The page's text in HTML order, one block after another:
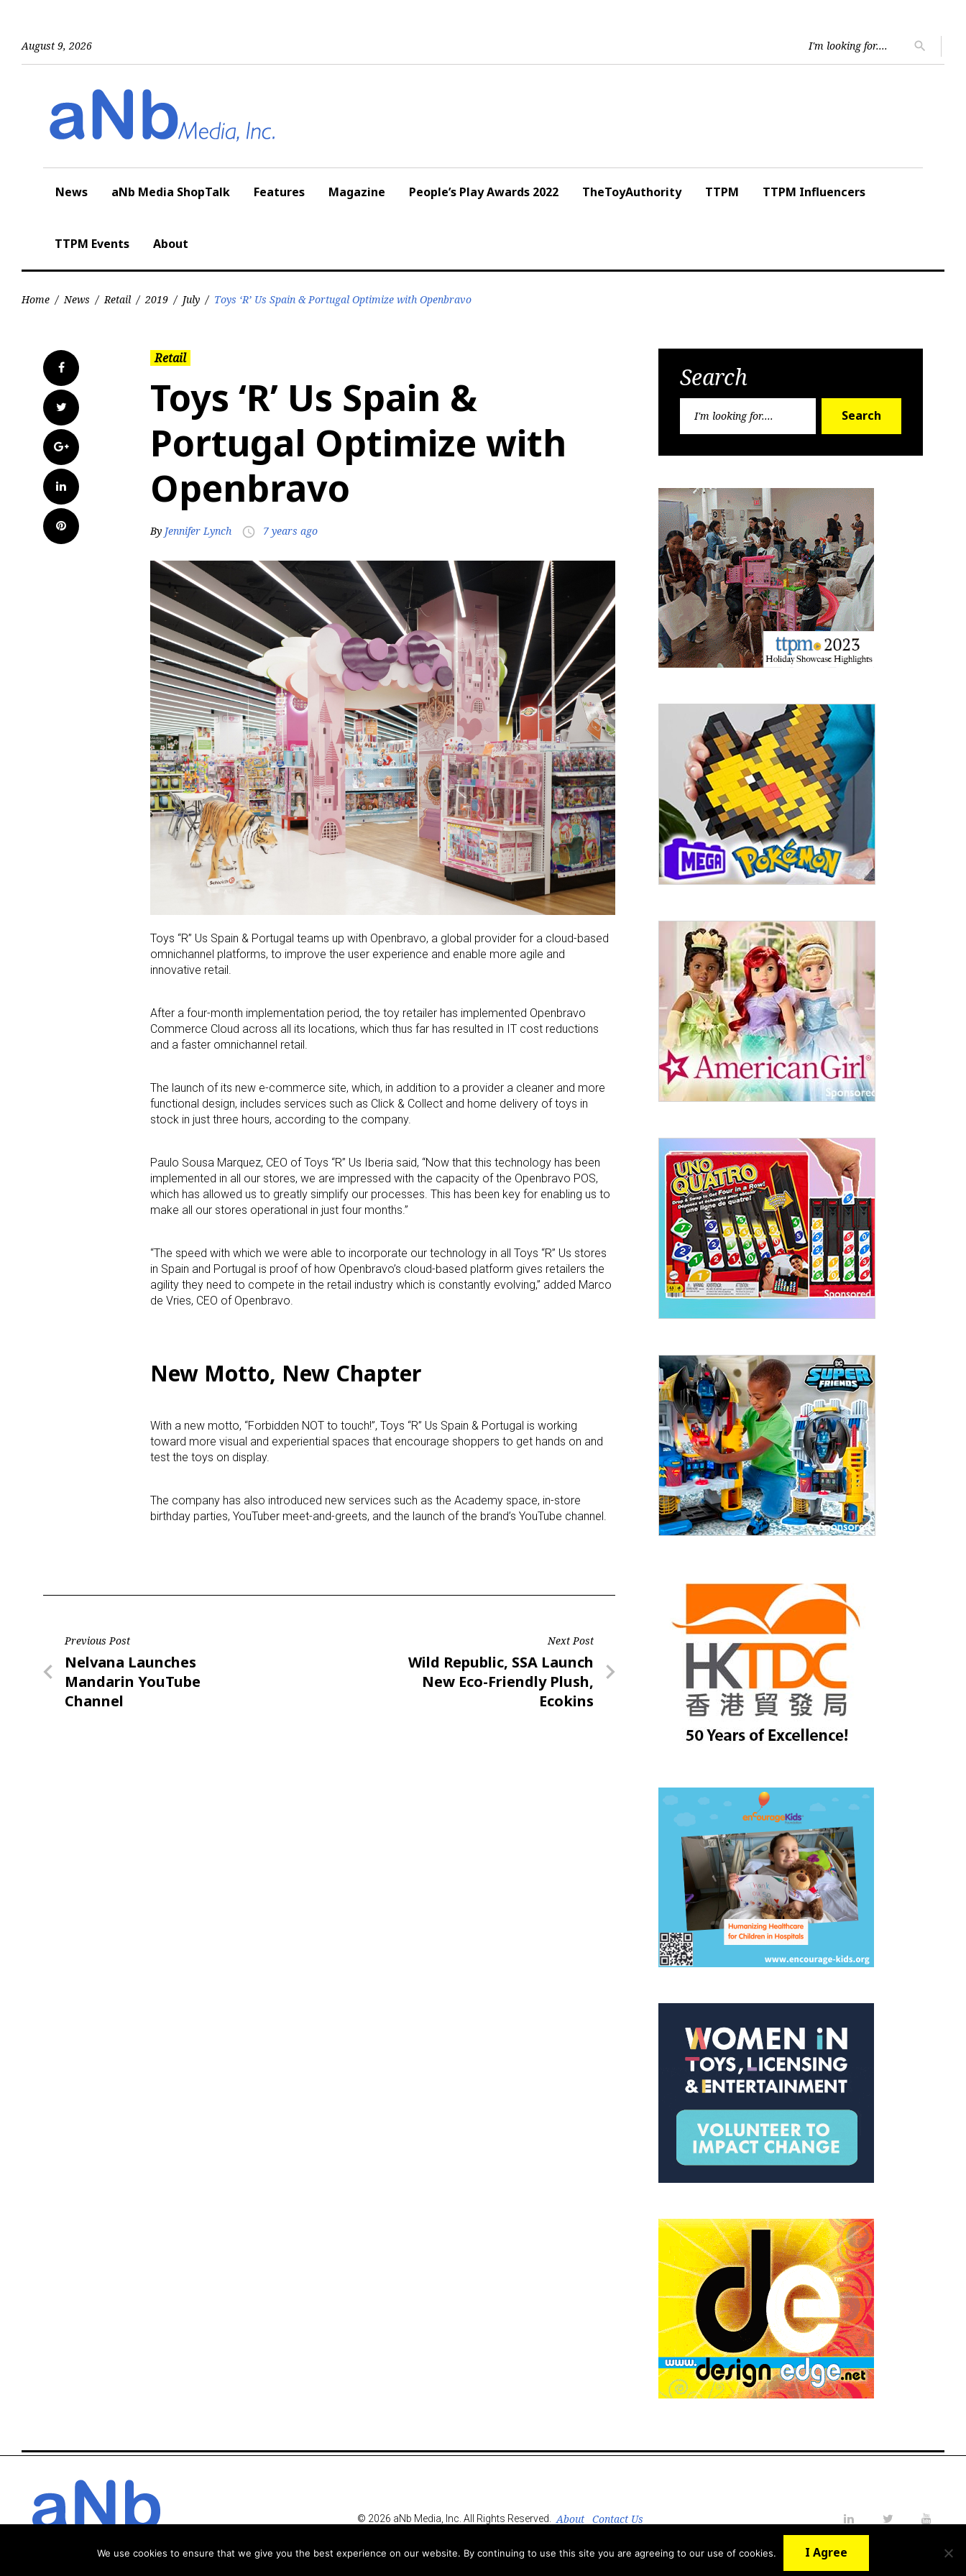
August 9, 2026
for:
search
News aNb Media ShopTalk Features Magazine People’s Play Awards 2022 TheToyAuthority TTPM TTPM Influencers
TTPM Events About
Home / News / Retail / 2019 / July / Toys ‘R’ Us Spain & Portugal Optimize with Openbravo
Facebook
Twitter
Google+
LinkedIn
Pinterest
Retail
Toys ‘R’ Us Spain &
Portugal Optimize with
Openbravo
By Jennifer Lynch access_time 7 years ago
Toys “R” Us Spain & Portugal teams up with Openbravo, a global provider for a cloud-based
omnichannel platforms, to improve the user experience and enable more agile and
innovative retail.
After a four-month implementation period, the toy retailer has implemented Openbravo
Commerce Cloud across all its locations, which thus far has resulted in IT cost reductions
and a faster omnichannel retail.
The launch of its new e-commerce site, which, in addition to a provider a cleaner and more
functional design, includes services such as Click & Collect and home delivery of toys in
stock in just three hours, according to the company.
Paulo Sousa Marquez, CEO of Toys “R” Us Iberia said, “Now that this technology has been
implemented in all our stores, we are impressed with the capacity of the Openbravo POS,
which has allowed us to greatly simplify our processes. This has been key for enabling us to
make all our stores operational in just four months.”
“The speed with which we were able to incorporate our technology in all Toys “R” Us stores
in Spain and Portugal is proof of how Openbravo’s cloud-based platform gives retailers the
agility they need to compete in the retail industry which is constantly evolving,” added Marco
de Vries, CEO of Openbravo.
New Motto, New Chapter
With a new motto, “Forbidden NOT to touch!”, Toys “R” Us Spain & Portugal is working
toward more visual and experiential spaces that encourage shoppers to get hands on and
test the toys on display.
The company has also introduced new services such as the Academy space, in-store
birthday parties, YouTuber meet-and-greets, and the launch of the brand’s YouTube channel.
Post
navigation
Previous Post
Previous
Post
Nelvana Launches
Mandarin YouTube
Channel
Next Post
Next
Post
Wild Republic, SSA Launch
New Eco-Friendly Plush,
Ecokins
Search
Search
© 2026 aNb Media, Inc. All Rights Reserved. About
Contact Us
We use cookies to ensure that we give you the best experience on our website. By continuing to use this site you are agreeing to our use of cookies. I Agree
Sign up for the aNb Media Newsletter
Providing breaking news alerts and weekly news updates delivered straight to
your inbox, for free!
Email
First Name
By submitting this form, you are consenting to receive marketing emails from: aNb Media, 149 West 36th Street, 10th
SafeUnsubscribe® link, found at the bottom of every email.Emails are serviced by Constant Contact.